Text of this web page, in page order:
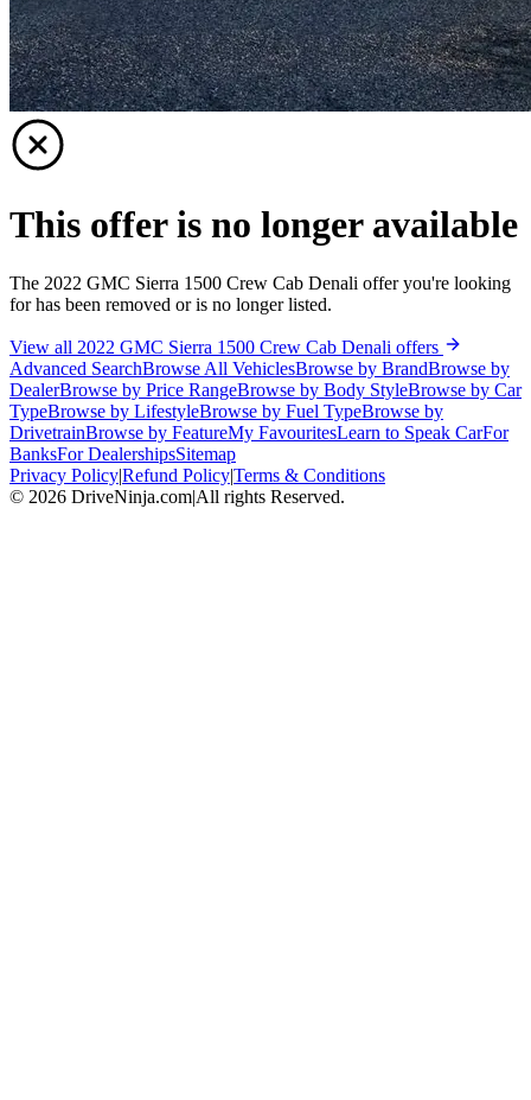
This offer is no longer available
The 2022 GMC Sierra 1500 Crew Cab Denali offer you're looking
for has been removed or is no longer listed.
View all 2022 GMC Sierra 1500 Crew Cab Denali offers
Advanced SearchBrowse All VehiclesBrowse by BrandBrowse by
DealerBrowse by Price RangeBrowse by Body StyleBrowse by Car
TypeBrowse by LifestyleBrowse by Fuel TypeBrowse by
DrivetrainBrowse by FeatureMy FavouritesLearn to Speak CarFor
BanksFor DealershipsSitemap
Privacy Policy|Refund Policy|Terms & Conditions
© 2026 DriveNinja.com|All rights Reserved.